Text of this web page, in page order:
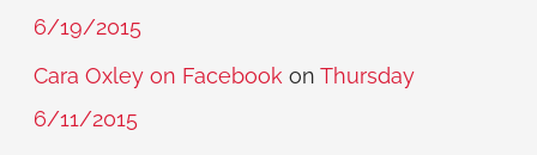
6/19/2015
Cara Oxley on Facebook onThursday
6/11/2015